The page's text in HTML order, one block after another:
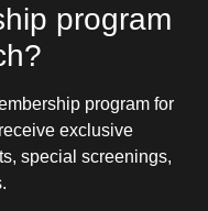
program
program for
exclusive
special screenings,